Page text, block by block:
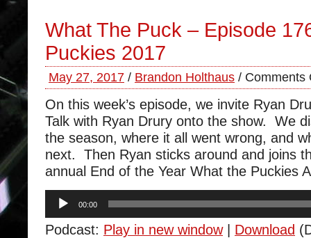
What The Puck – Episode
Puckies 2017
May 27, 2017 / Brandon Holthaus / Comments
On this week’s episode, we invite Ryan
Talk with Ryan Drury onto the show. We
the season, where it all went wrong, and
next. Then Ryan sticks around and joins
annual End of the Year What the Puckies
Audio
Player
00:00
Podcast: Play in new window| Download